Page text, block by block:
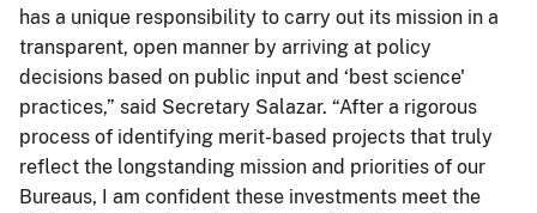
has a unique responsibility to carry out its mission in a
transparent, open manner by arriving at policy
decisions based on public input and ‘best science'
practices,” said Secretary Salazar. “After a rigorous
process of identifying merit-based projects that truly
reflect the longstanding mission and priorities of our
Bureaus, I am confident these investments meet the